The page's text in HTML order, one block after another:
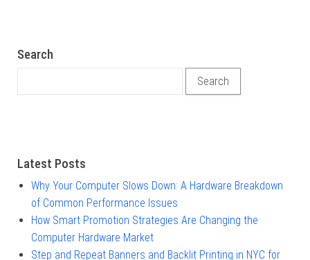
Search
Latest Posts
Why Your Computer Slows Down: A Hardware Breakdown
of Common Performance Issues
How Smart Promotion Strategies Are Changing the
Computer Hardware Market
Step and Repeat Banners and Backlit Printing in NYC for